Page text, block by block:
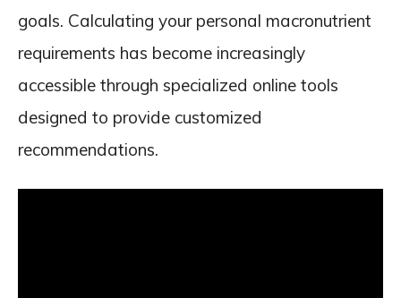
goals. Calculating your personal macronutrient
requirements has become increasingly
accessible through specialized online tools
designed to provide customized
recommendations.